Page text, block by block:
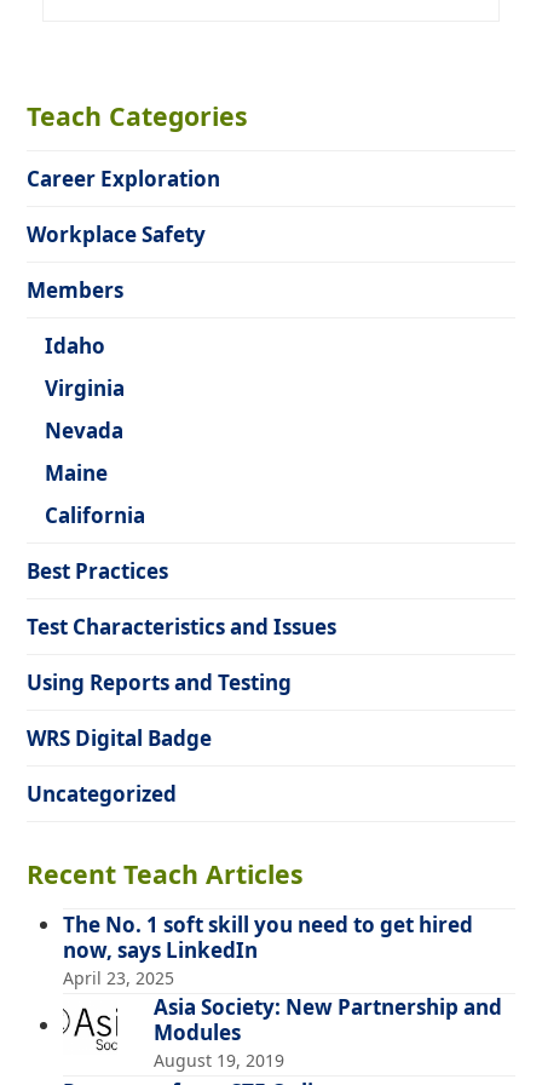
Teach Categories
Career Exploration
Workplace Safety
Members
Idaho
Virginia
Nevada
Maine
California
Best Practices
Test Characteristics and Issues
Using Reports and Testing
WRS Digital Badge
Uncategorized
Recent Teach Articles
The No. 1 soft skill you need to get hired
now, says LinkedIn
April 23, 2025
Asia Society: New Partnership and
Modules
August 19, 2019